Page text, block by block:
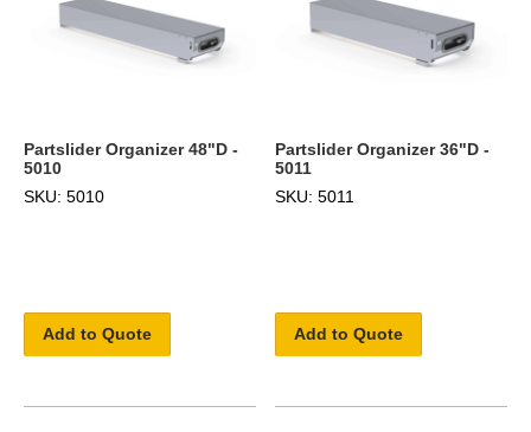
Partslider Organizer 48"D -
5010
SKU: 5010
Add to Quote
Partslider Organizer 36"D -
5011
SKU: 5011
Add to Quote